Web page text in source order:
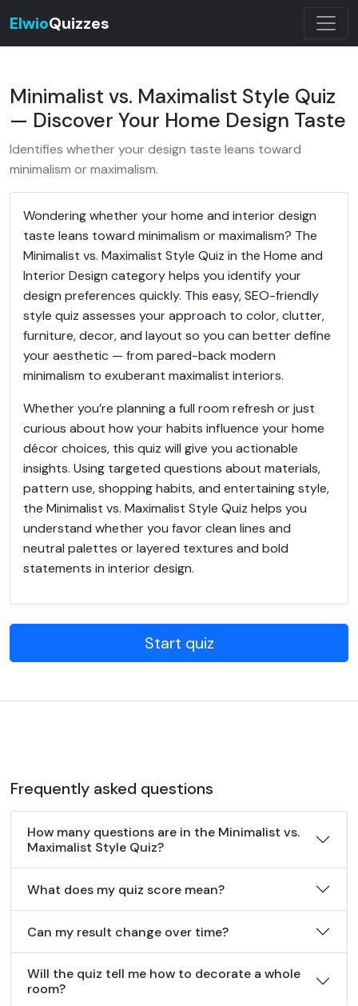
ElwioQuizzes
Minimalist vs. Maximalist Style Quiz
— Discover Your Home Design Taste
Identifies whether your design taste leans toward
minimalism or maximalism.
Wondering whether your home and interior design
taste leans toward minimalism or maximalism? The
Minimalist vs. Maximalist Style Quiz in the Home and
Interior Design category helps you identify your
design preferences quickly. This easy, SEO-friendly
style quiz assesses your approach to color, clutter,
furniture, decor, and layout so you can better define
your aesthetic — from pared-back modern
minimalism to exuberant maximalist interiors.
Whether you’re planning a full room refresh or just
curious about how your habits influence your home
décor choices, this quiz will give you actionable
insights. Using targeted questions about materials,
pattern use, shopping habits, and entertaining style,
the Minimalist vs. Maximalist Style Quiz helps you
understand whether you favor clean lines and
neutral palettes or layered textures and bold
statements in interior design.
Start quiz
Frequently asked questions
How many questions are in the Minimalist vs.
Maximalist Style Quiz?
What does my quiz score mean?
Can my result change over time?
Will the quiz tell me how to decorate a whole
room?